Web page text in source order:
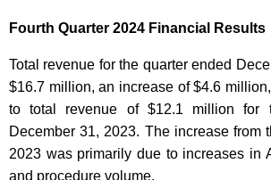
Fourth Quarter 2024 Financial Results
Total revenue for the quarter ended
$16.7 million, an increase of $4.6
to total revenue of $12.1 million for
December 31, 2023. The increase from
2023 was primarily due to increases in
and procedure volume.